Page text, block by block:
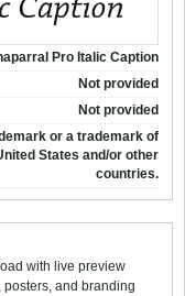
Pro Italic Caption
Not provided
Not provided
or a trademark of
States and/or other
countries.
with live preview
and branding